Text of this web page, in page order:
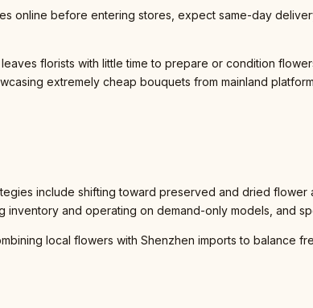
online before entering stores, expect same-day
florists with little time to prepare or condition
extremely cheap bouquets from mainland
include shifting toward preserved and dried
and operating on demand-only models, and
local flowers with Shenzhen imports to balance